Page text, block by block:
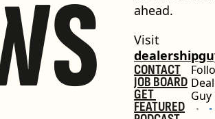
ahead.
CONTACT
JOB BOARD
GET
FEATURED
Guy